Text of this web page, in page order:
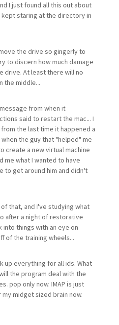
I just found all this out about
kept staring at the directory in
the drive so gingerly to
to discern how much damage
drive. At least there will no
the middle...
from when it
said to restart the mac... I
the last time it happened a
the guy that "helped" me
create a new virtual machine
me what I wanted to have
to get around him and didn't
that, and I've studying what
after a night of restorative
into things with an eye on
of the training wheels...
up everything for all ids. What
the program deal with the
pop only now. IMAP is just
midget sized brain now.